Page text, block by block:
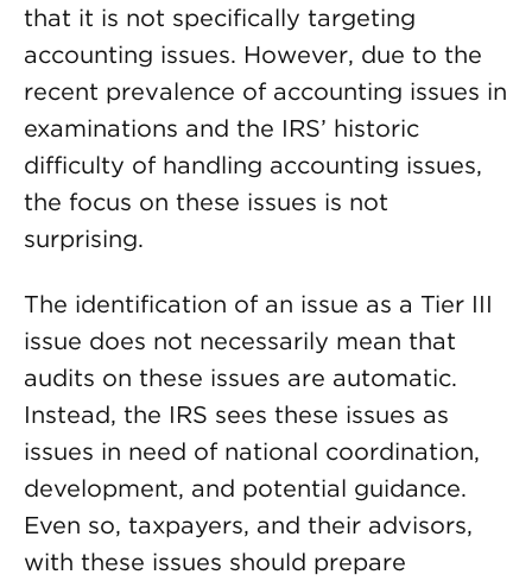
that it is not specifically targeting
accounting issues. However, due to the
recent prevalence of accounting issues in
examinations and the IRS’ historic
difficulty of handling accounting issues,
the focus on these issues is not
surprising.
The identification of an issue as a Tier III
issue does not necessarily mean that
audits on these issues are automatic.
Instead, the IRS sees these issues as
issues in need of national coordination,
development, and potential guidance.
Even so, taxpayers, and their advisors,
with these issues should prepare